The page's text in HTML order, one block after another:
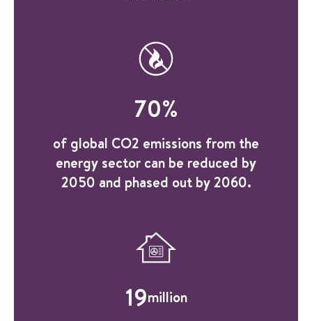
70%
of global CO2 emissions from the
energy sector can be reduced by
2050 and phased out by 2060.
19million